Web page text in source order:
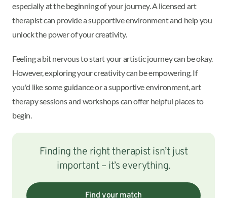
especially at the beginning of your journey. A licensed art
therapist can provide a supportive environment and help you
unlock the power of your creativity.
Feeling a bit nervous to start your artistic journey can be okay.
However, exploring your creativity can be empowering. If
you'd like some guidance or a supportive environment, art
therapy sessions and workshops can offer helpful places to
begin.
Finding the right therapist isn’t just
important – it’s everything.
Find your match